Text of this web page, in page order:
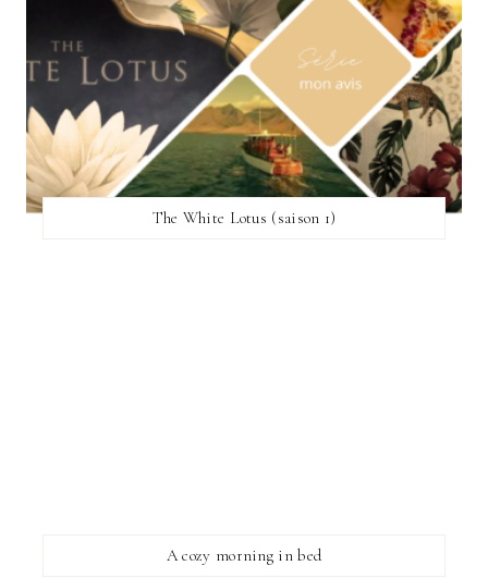
The White Lotus (saison 1)
A cozy morning in bed